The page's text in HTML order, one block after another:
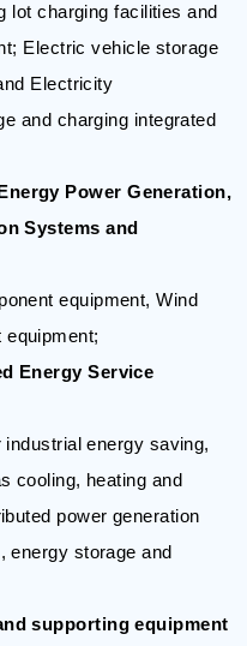
lot charging facilities and
Electric vehicle storage
Electricity
and charging integrated
Power Generation,
Systems and
equipment, Wind
Energy Service
energy saving,
cooling, heating and
power generation
energy storage and
supporting equipment